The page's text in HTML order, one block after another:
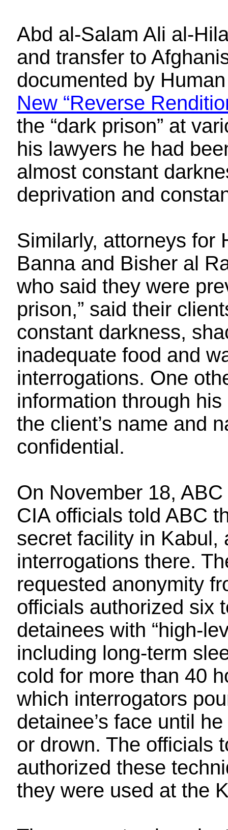
Abd al-Salam Ali al-
and transfer to
documented by
New “Reverse
the “dark prison” at
his lawyers he had
almost constant
deprivation and
Similarly, attorneys for
Banna and Bisher al
who said they were
prison,” said their
constant darkness,
inadequate food and
interrogations. One
information through
the client’s name and
confidential.
On November 18,
CIA officials told ABC
secret facility in Kabul,
interrogations there.
requested anonymity
officials authorized six
detainees with “high-
including long-term
cold for more than 40
which interrogators
detainee’s face until
or drown. The officials
authorized these
they were used at the